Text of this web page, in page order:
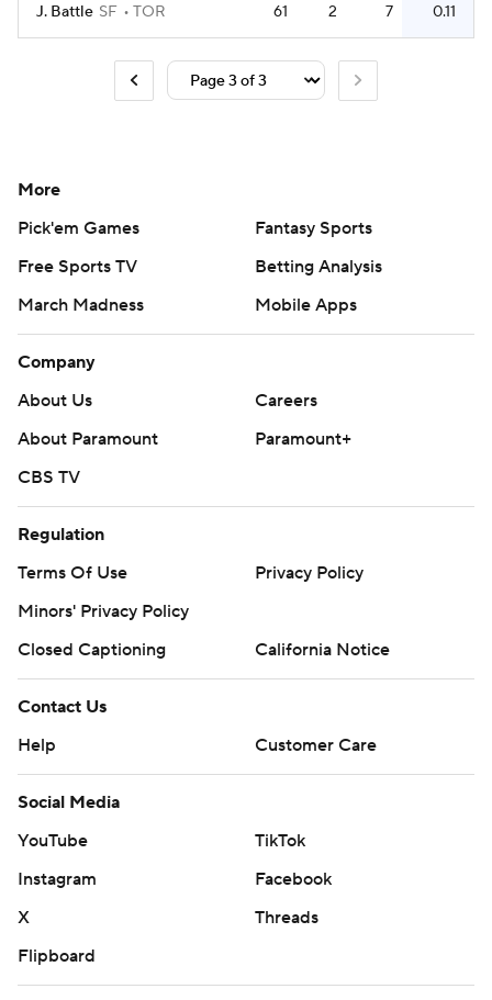
J. Battle SF TOR 61 2 7 0.11
More
Pick'em Games
Fantasy Sports
Free Sports TV
Betting Analysis
March Madness
Mobile Apps
Company
About Us
Careers
About Paramount
Paramount+
CBS TV
Regulation
Terms Of Use
Privacy Policy
Minors' Privacy Policy
Closed Captioning
California Notice
Contact Us
Help
Customer Care
Social Media
YouTube
TikTok
Instagram
Facebook
X
Threads
Flipboard